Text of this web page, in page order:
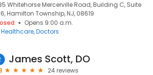
Whitehorse Mercerville Road, Building C, Suite
Hamilton Township, NJ, 08619
Opens 9:00 a.m.
Healthcare Doctors
James Scott, DO
24 reviews